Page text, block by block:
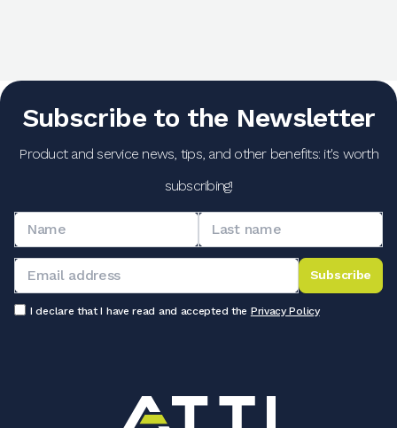
Subscribe to the Newsletter
Product and service news, tips, and other benefits: it's worth
subscribing!
Subscribe
I declare that I have read and accepted the Privacy Policy